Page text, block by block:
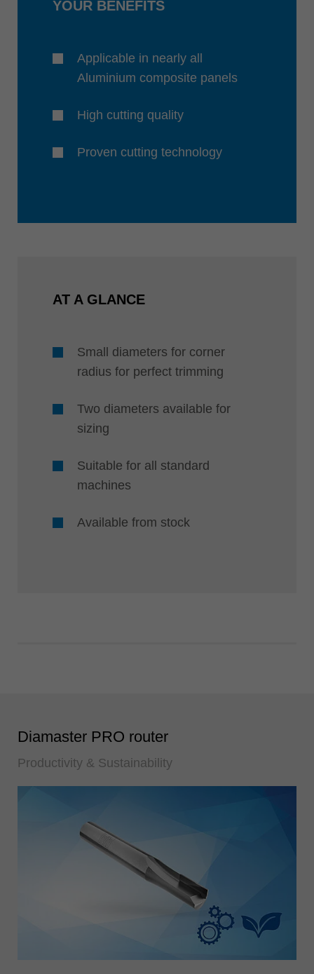
YOUR BENEFITS
Applicable in nearly all
Aluminium composite panels
High cutting quality
Proven cutting technology
AT A GLANCE
Small diameters for corner
radius for perfect trimming
Two diameters available for
sizing
Suitable for all standard
machines
Available from stock
Diamaster PRO router
Productivity & Sustainability